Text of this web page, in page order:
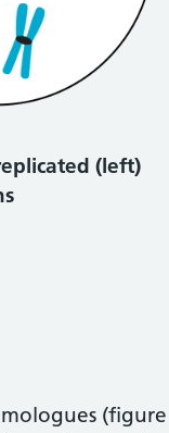
(left)
(figure